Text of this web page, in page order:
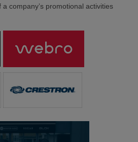
company’s promotional activities